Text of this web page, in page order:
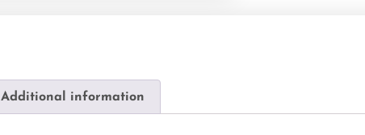
Additional information